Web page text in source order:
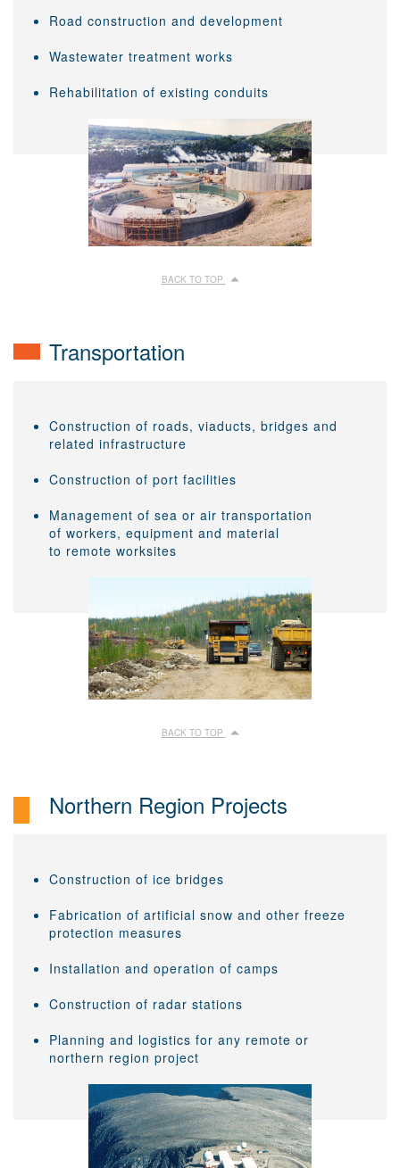
Road construction and development
Wastewater treatment works
Rehabilitation of existing conduits
BACK TO TOP
Transportation
Construction of roads, viaducts, bridges and
related infrastructure
Construction of port facilities
Management of sea or air transportation
of workers, equipment and material
to remote worksites
BACK TO TOP
Northern Region Projects
Construction of ice bridges
Fabrication of artificial snow and other freeze
protection measures
Installation and operation of camps
Construction of radar stations
Planning and logistics for any remote or
northern region project